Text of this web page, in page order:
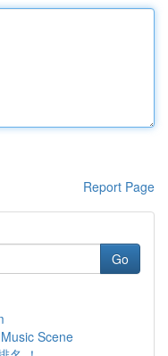
Report Page
Go
Scene